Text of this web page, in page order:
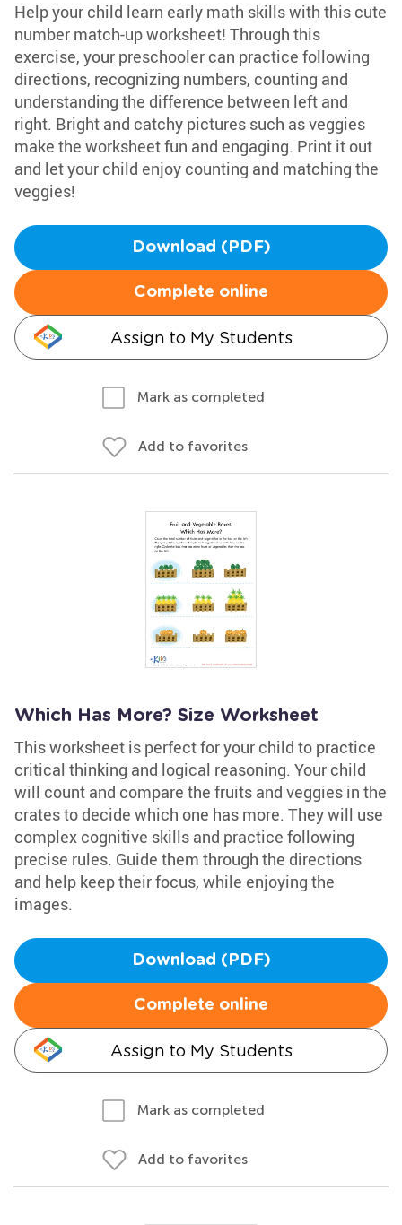
Help your child learn early math skills with this cute
number match-up worksheet! Through this
exercise, your preschooler can practice following
directions, recognizing numbers, counting and
understanding the difference between left and
right. Bright and catchy pictures such as veggies
make the worksheet fun and engaging. Print it out
and let your child enjoy counting and matching the
veggies!
Download (PDF)
Complete online
Assign to My Students
Mark as completed
Add to favorites
Which Has More? Size Worksheet
This worksheet is perfect for your child to practice
critical thinking and logical reasoning. Your child
will count and compare the fruits and veggies in the
crates to decide which one has more. They will use
complex cognitive skills and practice following
precise rules. Guide them through the directions
and help keep their focus, while enjoying the
images.
Download (PDF)
Complete online
Assign to My Students
Mark as completed
Add to favorites